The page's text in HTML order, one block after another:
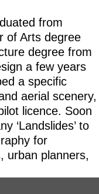
from
of Arts degree
degree from
a few years
a specific
aerial scenery,
licence. Soon
‘Landslides’ to
for
urban planners,